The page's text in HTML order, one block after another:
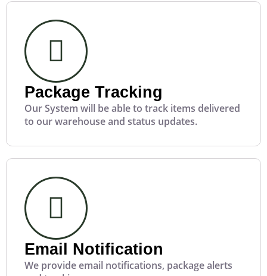
Package Tracking
Our System will be able to track items delivered
to our warehouse and status updates.
Email Notification
We provide email notifications, package alerts